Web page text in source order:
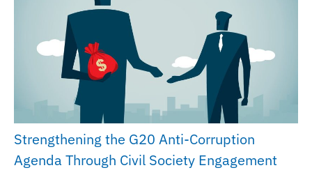
Strengthening the G20 Anti-Corruption
Agenda Through Civil Society Engagement